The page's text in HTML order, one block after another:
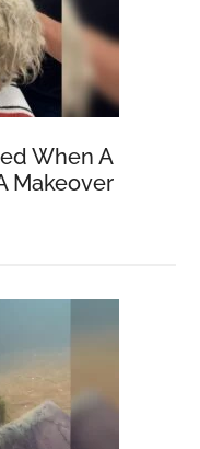
When A
Makeover